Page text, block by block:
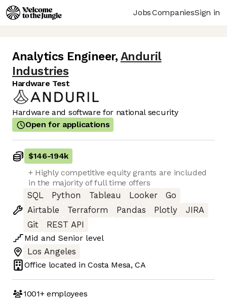
JobsCompaniesSign in
Analytics Engineer, Anduril
Industries
Hardware Test
Hardware and software for national security
Open for applications
$146-194k
+ Highly competitive equity grants are included
in the majority of full time offers
SQL
Python Tableau Looker
Go
Airtable
Terraform Pandas Plotly
JIRA
Git
REST API
Mid and Senior level
Los Angeles
Office located inCosta Mesa, CA
1001+employees